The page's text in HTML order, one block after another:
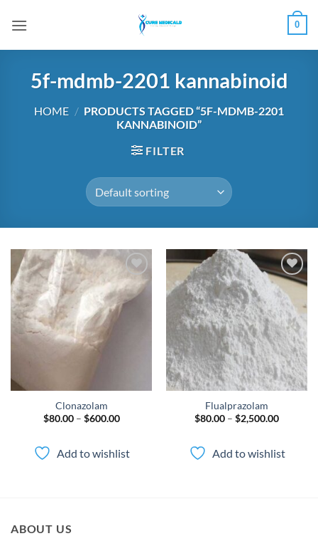
0
5f-mdmb-2201 kannabinoid
HOME / PRODUCTS TAGGED “5F-MDMB-2201
KANNABINOID”
FILTER
Add to
wishlist
Clonazolam
$80.00 – $600.00Price
$600.00
Add to wishlist
Add to
wishlist
Flualprazolam
$80.00 – $2,500.00Price
Add to wishlist
ABOUT US